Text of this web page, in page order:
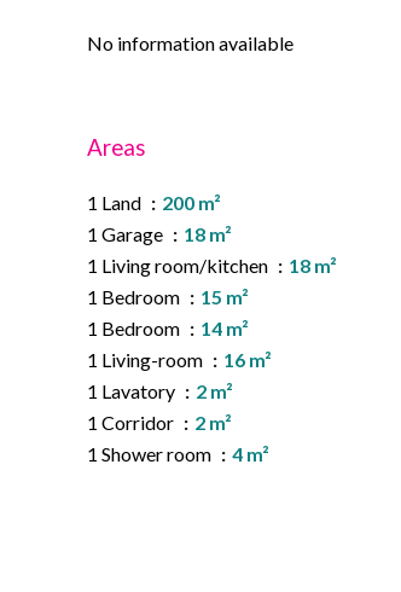
No information available
Areas
1 Land
200 m²
1 Garage
18 m²
1 Living room/kitchen
18 m²
1 Bedroom
15 m²
1 Bedroom
14 m²
1 Living-room
16 m²
1 Lavatory
2 m²
1 Corridor
2 m²
1 Shower room
4 m²